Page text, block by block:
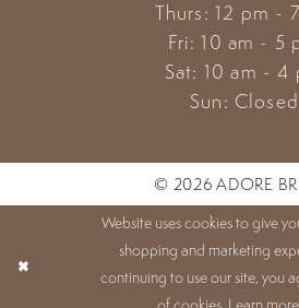
Thurs: 12 pm -
Fri: 10 am - 5
Sat: 10 am - 4
Sun: Closed
© 2026 ADORE
Website uses cookies to give
shopping and marketing
continuing to use our site, you